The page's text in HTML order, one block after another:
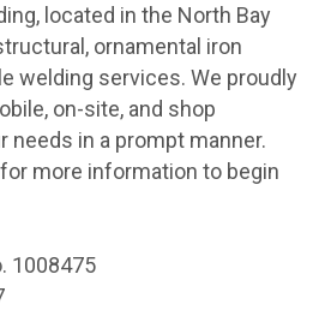
located in the North Bay
ornamental iron
welding services. We proudly
on-site, and shop
needs in a prompt manner.
more information to begin
1008475